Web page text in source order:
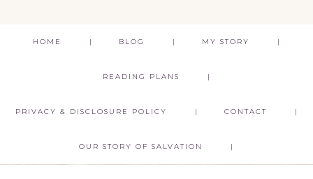
HOME BLOG MY STORY
READING PLANS
PRIVACY & DISCLOSURE POLICY CONTACT
OUR STORY OF SALVATION